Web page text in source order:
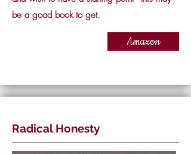
be a good book to get.
Amazon
Radical Honesty